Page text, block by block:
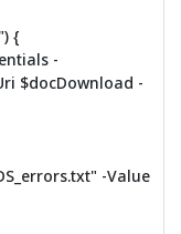
{
-
$docDownload -
-Value